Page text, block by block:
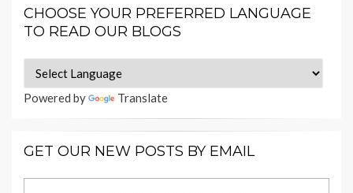
CHOOSE YOUR PREFERRED LANGUAGE
TO READ OUR BLOGS
Powered by Translate
GET OUR NEW POSTS BY EMAIL